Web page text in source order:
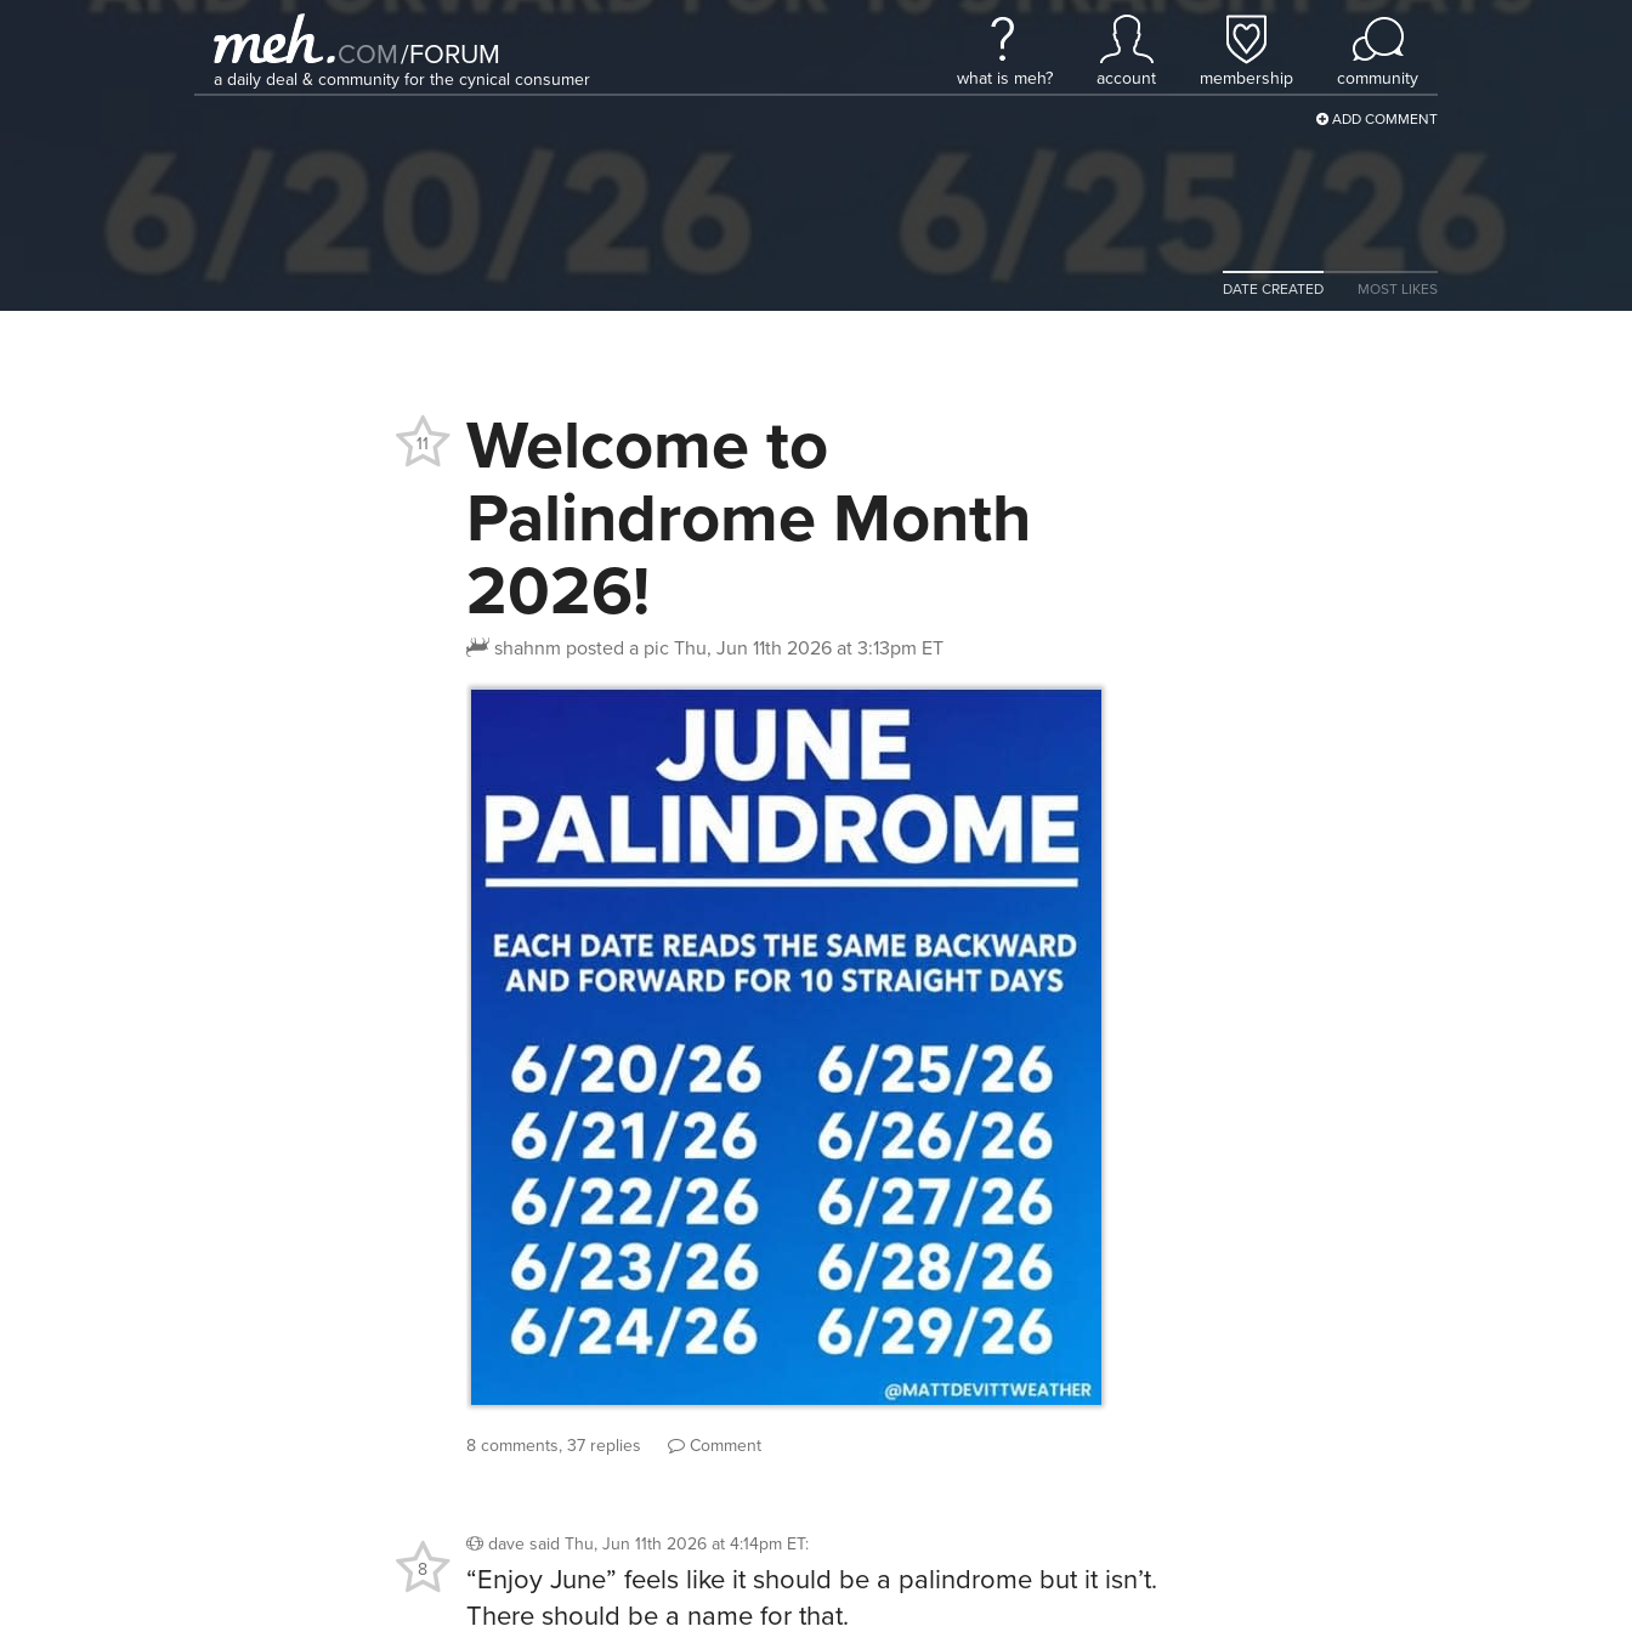
COM/FORUM
a daily deal & community for the cynical consumer what is meh? account membership community
ADD COMMENT
DATE CREATED MOST LIKES
Welcome to
Palindrome Month
2026!
shahnm posted a picThu, Jun 11th 2026 at 3:13pm ET
11
8 comments, 37 replies Comment
dave said Thu, Jun 11th 2026 at 4:14pm ET:
“Enjoy June” feels like it should be a palindrome but it isn’t.
There should be a name for that.
8